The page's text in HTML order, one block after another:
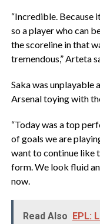
“Incredible. Because
so a player who can
the scoreline in that
tremendous,” Arteta
Saka was unplayable
Arsenal toying with
“Today was a top
of goals we are
want to continue like
form. We look fluid
now.
Read Also EPL: